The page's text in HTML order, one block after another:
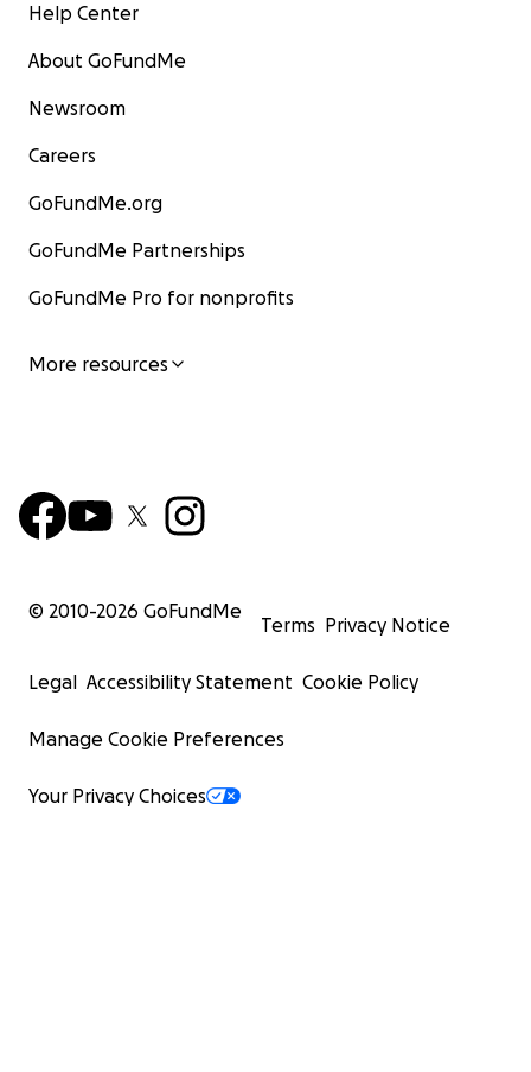
Help Center
About GoFundMe
Newsroom
Careers
GoFundMe.org
GoFundMe Partnerships
GoFundMe Pro for nonprofits
More resources
© 2010-2026 GoFundMe
Terms Privacy Notice
Legal Accessibility Statement Cookie Policy
Manage Cookie Preferences
Your Privacy Choices